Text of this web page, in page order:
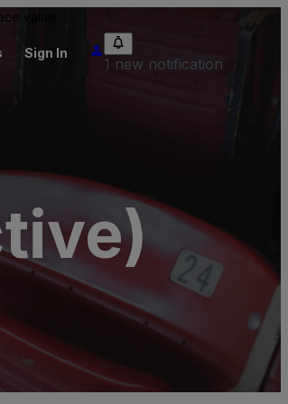
value.
Sign In
1 new notification